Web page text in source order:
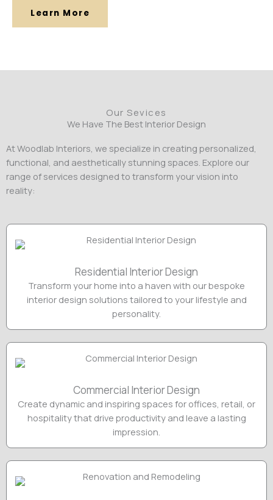
Learn More
Our Sevices
We Have The Best Interior Design
At Woodlab Interiors, we specialize in creating personalized,
functional, and aesthetically stunning spaces. Explore our
range of services designed to transform your vision into
reality:
Residential Interior Design
Transform your home into a haven with our bespoke
interior design solutions tailored to your lifestyle and
personality.
Commercial Interior Design
Create dynamic and inspiring spaces for offices, retail, or
hospitality that drive productivity and leave a lasting
impression.